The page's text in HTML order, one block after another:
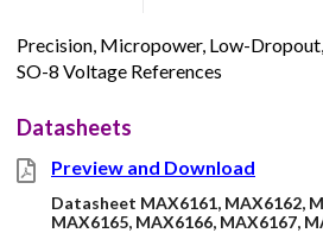
Precision, Micropower, Low-
SO-8 Voltage References
Datasheets
Preview and Download
Datasheet MAX6161, MAX6162,
MAX6165, MAX6166, MAX6167,